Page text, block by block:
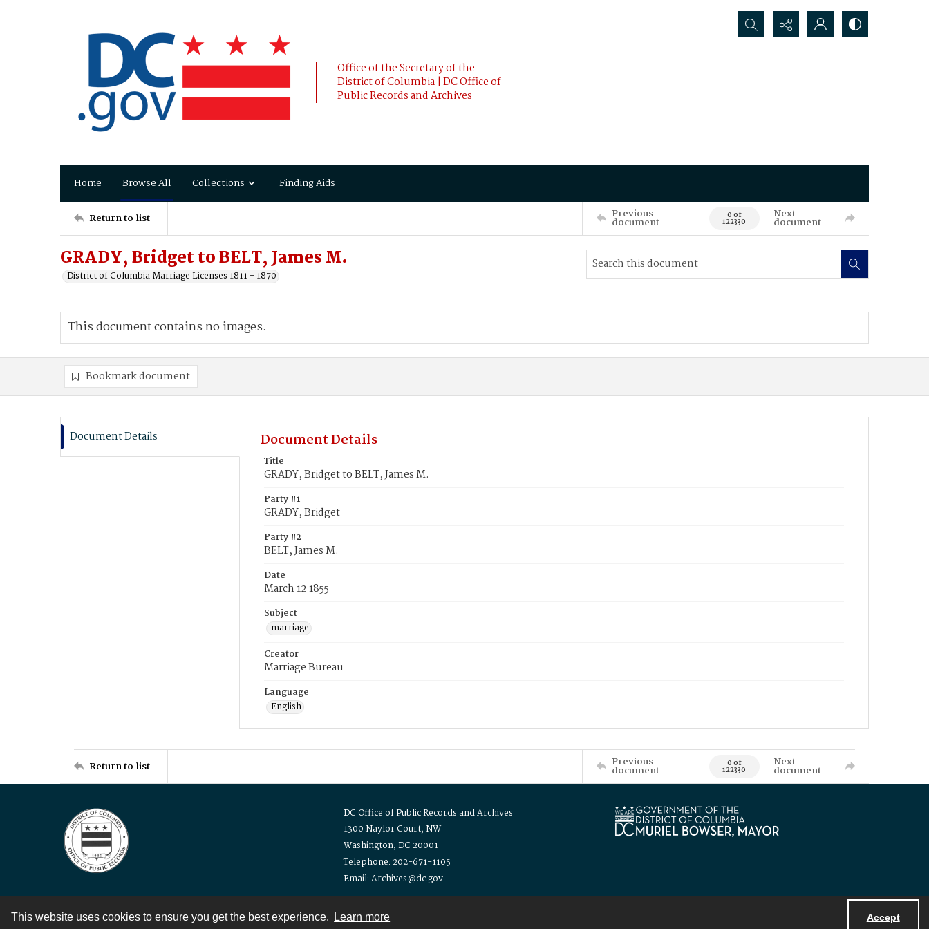
This website uses cookies to ensure you get the best experience. Learn more Accept
Office of the Secretary of the
District of Columbia | DC Office of
Public Records and Archives
Search...
Home Browse All Collections Finding Aids
Return to list Previous
document 0 of
122330
Next
document
GRADY, Bridget to BELT, James M.
District of Columbia Marriage Licenses 1811 - 1870
This document contains no images.
Bookmark document
Document Details Document Details
Title
GRADY, Bridget to BELT, James M.
Party #1
GRADY, Bridget
Party #2
BELT, James M.
Date
March 12 1855
Subject
marriage
Creator
Marriage Bureau
Language
English
Return to list Previous
document 0 of
122330
Next
document
DC Office of Public Records and Archives
1300 Naylor Court, NW
Washington, DC 20001
Telephone: 202-671-1105
Email: Archives@dc.gov
Contact